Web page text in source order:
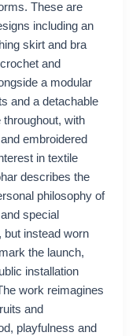
These are
including an
skirt and bra
and
a modular
and a detachable
with
embroidered
in textile
describes the
philosophy of
special
but instead worn
the launch,
installation
work reimagines
and
playfulness and